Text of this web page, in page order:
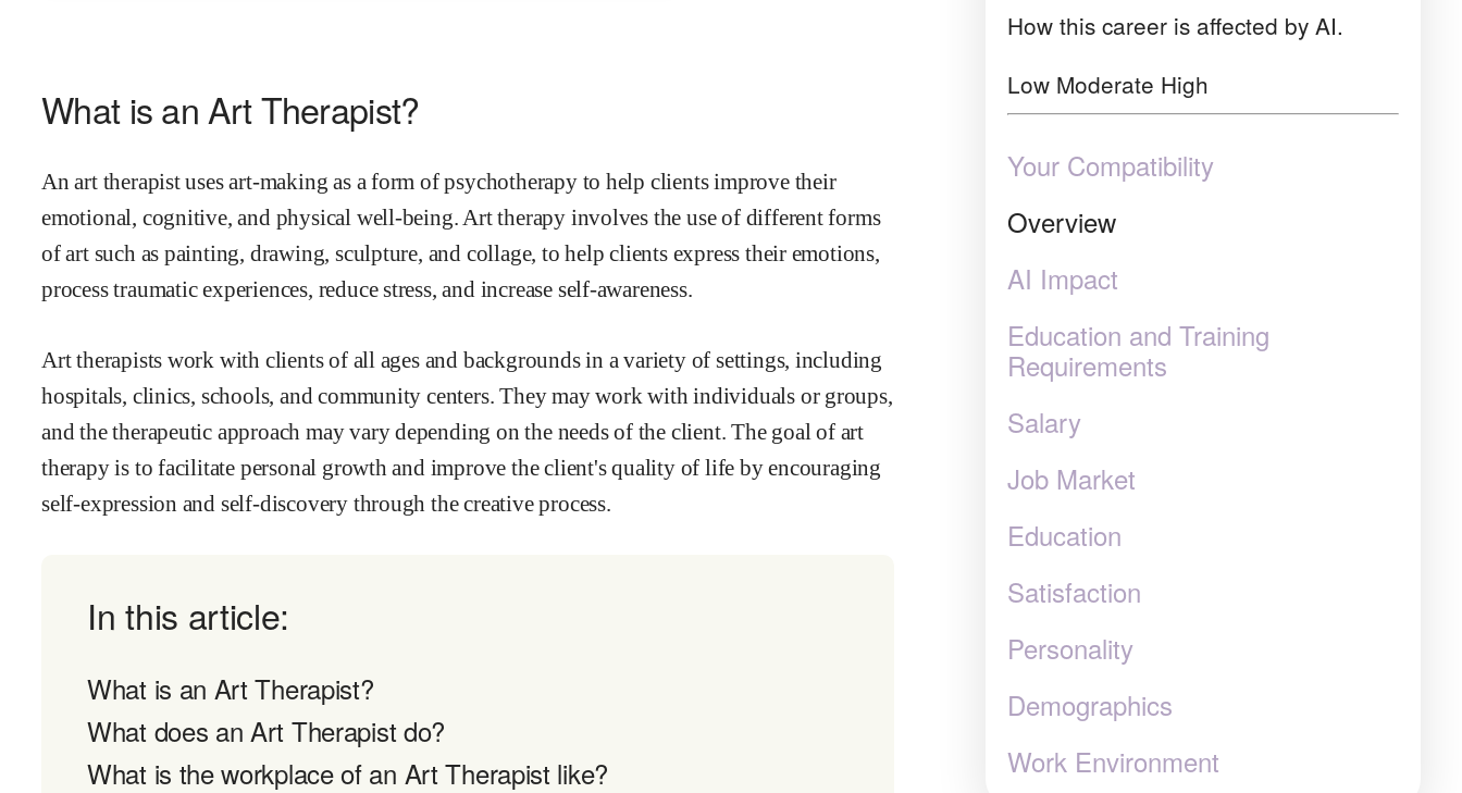
What is an Art Therapist?
An art therapist uses art-making as a form of psychotherapy to help clients improve their
emotional, cognitive, and physical well-being. Art therapy involves the use of different forms
of art such as painting, drawing, sculpture, and collage, to help clients express their emotions,
process traumatic experiences, reduce stress, and increase self-awareness.
Art therapists work with clients of all ages and backgrounds in a variety of settings, including
hospitals, clinics, schools, and community centers. They may work with individuals or groups,
and the therapeutic approach may vary depending on the needs of the client. The goal of art
therapy is to facilitate personal growth and improve the client's quality of life by encouraging
self-expression and self-discovery through the creative process.
In this article:
What is an Art Therapist?
What does an Art Therapist do?
What is the workplace of an Art Therapist like?
How this career is affected by AI.
Low Moderate High
Your Compatibility
Overview
AI Impact
Education and Training
Requirements
Salary
Job Market
Education
Satisfaction
Personality
Demographics
Work Environment